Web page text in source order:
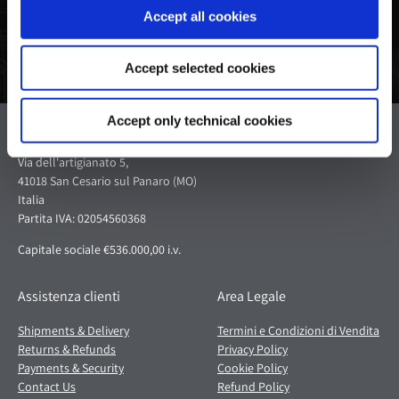
Accept all cookies
Accept selected cookies
Accept only technical cookies
Via dell'artigianato 5,
41018 San Cesario sul Panaro (MO)
Italia
Partita IVA: 02054560368
Capitale sociale €536.000,00 i.v.
Assistenza clienti
Shipments & Delivery
Returns & Refunds
Payments & Security
Contact Us
Area Legale
Termini e Condizioni di Vendita
Privacy Policy
Cookie Policy
Refund Policy